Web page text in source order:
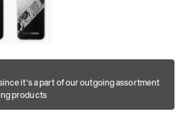
it's a part of our outgoing assortment
products